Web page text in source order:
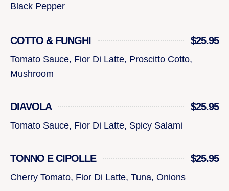
Black Pepper
COTTO & FUNGHI $25.95
Tomato Sauce, Fior Di Latte, Proscitto Cotto,
Mushroom
DIAVOLA $25.95
Tomato Sauce, Fior Di Latte, Spicy Salami
TONNO E CIPOLLE $25.95
Cherry Tomato, Fior Di Latte, Tuna, Onions